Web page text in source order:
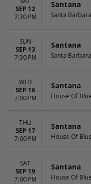
SEP 12
7:30 PM
Santana
Santa
SUN
SEP 13
7:30 PM
Santana
Santa
WED
SEP 16
7:00 PM
Santana
House Of
THU
SEP 17
7:00 PM
Santana
House Of
SAT
SEP 19
7:00 PM
Santana
House Of